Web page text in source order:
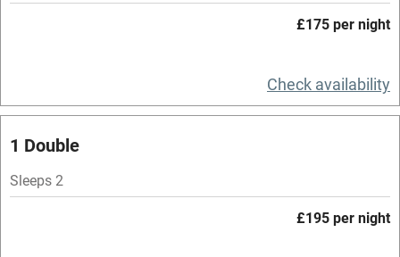
Accessible by public transport
Spa
Central heating
Mobile reception
£175 per night
Check availability
1 Double
Sleeps 2
£195 per night